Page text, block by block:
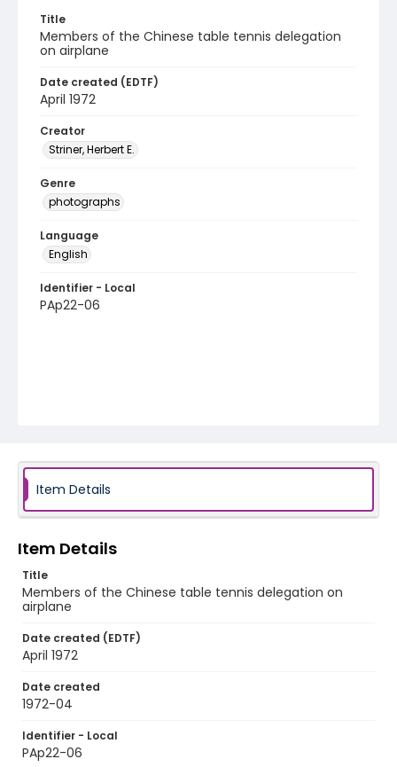
Title
Members of the Chinese table tennis delegation
on airplane
Date created (EDTF)
April 1972
Creator
Striner, Herbert E.
Genre
photographs
Language
English
Identifier - Local
PAp22-06
Item Details
Item Details
Title
Members of the Chinese table tennis delegation on
airplane
Date created (EDTF)
April 1972
Date created
1972-04
Identifier - Local
PAp22-06